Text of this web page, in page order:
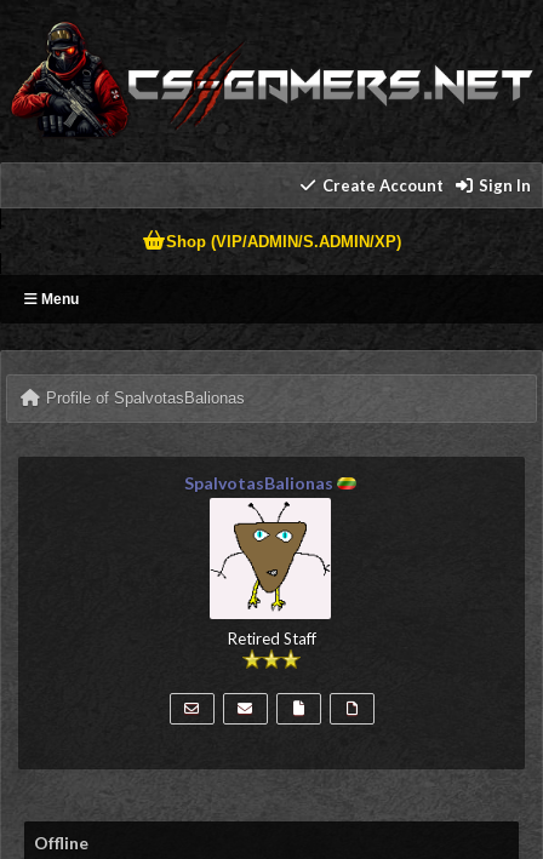
Create Account Sign In
Shop (VIP/ADMIN/S.ADMIN/XP)
Menu
Profile of SpalvotasBalionas
SpalvotasBalionas
Retired Staff
Offline